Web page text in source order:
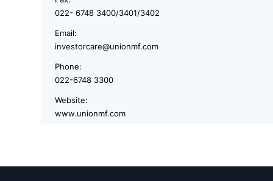
022- 6748 3400/3401/3402
Email:
investorcare@unionmf.com
Phone:
022-6748 3300
Website:
www.unionmf.com